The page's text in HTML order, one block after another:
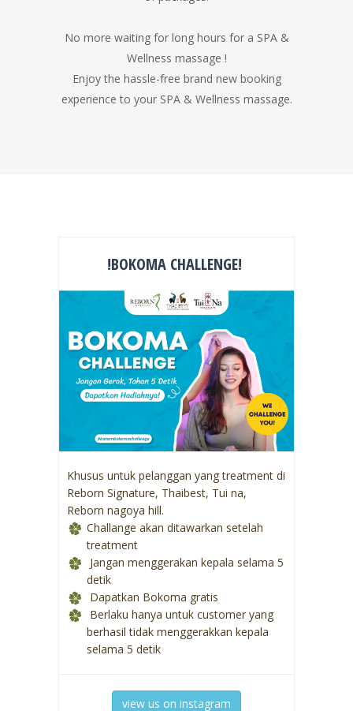
No more waiting for long hours for a SPA &
Wellness massage !
Enjoy the hassle-free brand new booking
Khusus untuk pelanggan yang treatment di
Reborn Signature, Thaibest, Tui na,
Reborn nagoya hill.
Challange akan ditawarkan setelah
treatment
Jangan menggerakan kepala selama 5
detik
Dapatkan Bokoma gratis
Berlaku hanya untuk customer yang
berhasil tidak menggerakkan kepala